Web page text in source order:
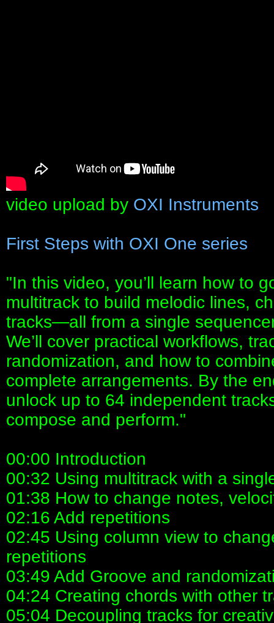
video upload by OXI Instruments
First Steps with OXI One series
"In this video, you’ll learn how to
multitrack to build melodic lines,
tracks—all from a single
We’ll cover practical workflows,
randomization, and how to
complete arrangements. By the
unlock up to 64 independent
compose and perform."
00:00 Introduction
00:32 Using multitrack with a
01:38 How to change notes,
02:16 Add repetitions
02:45 Using column view to
repetitions
03:49 Add Groove and
04:24 Creating chords with other
05:04 Decoupling tracks for